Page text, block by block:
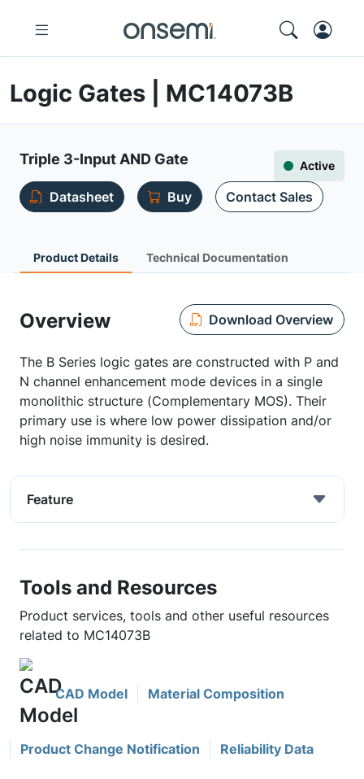
Logic Gates | MC14073B
Triple 3-Input AND Gate Active
Datasheet Buy Contact Sales
Product Details Technical Documentation
Overview Download Overview
The B Series logic gates are constructed with P and
N channel enhancement mode devices in a single
monolithic structure (Complementary MOS). Their
primary use is where low power dissipation and/or
high noise immunity is desired.
Feature
Tools and Resources
Product services, tools and other useful resources
related to MC14073B
CAD Model Material Composition
Product Change Notification Reliability Data